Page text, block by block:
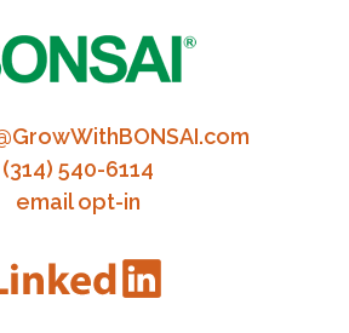
(314) 540-6114
email opt-in